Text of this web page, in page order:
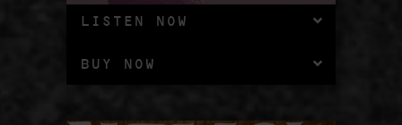
LISTEN NOW
BUY NOW